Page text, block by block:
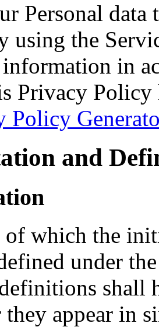
Personal
using the
information in
Privacy Policy
Policy
and
of which the
under
shall
they appear in